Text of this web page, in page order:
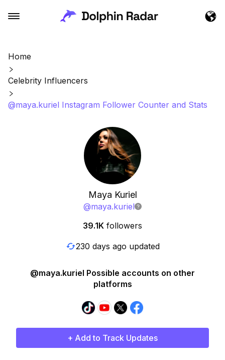
Home
Celebrity Influencers
@maya.kuriel Instagram Follower Counter and Stats
Maya Kuriel
@maya.kuriel
39.1K followers
230 days ago updated
@maya.kuriel Possible accounts on other
platforms
+ Add to Track Updates